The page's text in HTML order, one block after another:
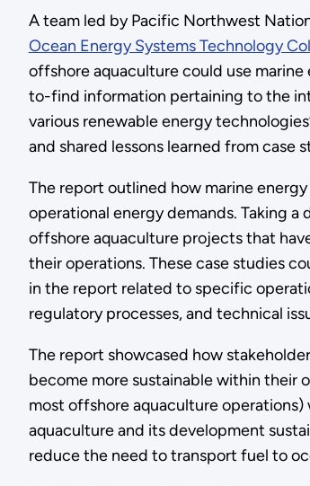
A team led by Pacific Northwest
Ocean Energy Systems Technology
offshore aquaculture could use
to-find information pertaining to the
various renewable energy
and shared lessons learned from case
The report outlined how marine
operational energy demands. Taking
offshore aquaculture projects that
their operations. These case studies
in the report related to specific
regulatory processes, and technical
The report showcased how
become more sustainable within their
most offshore aquaculture
aquaculture and its development
reduce the need to transport fuel to